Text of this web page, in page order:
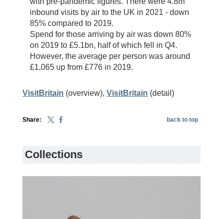
inbound visits by air to the UK in 2021 - down
85% compared to 2019.
Spend for those arriving by air was down 80%
on 2019 to £5.1bn, half of which fell in Q4.
However, the average per person was around
£1,065 up from £776 in 2019.
VisitBritain (overview), VisitBritain (detail)
Share: back to top
Collections